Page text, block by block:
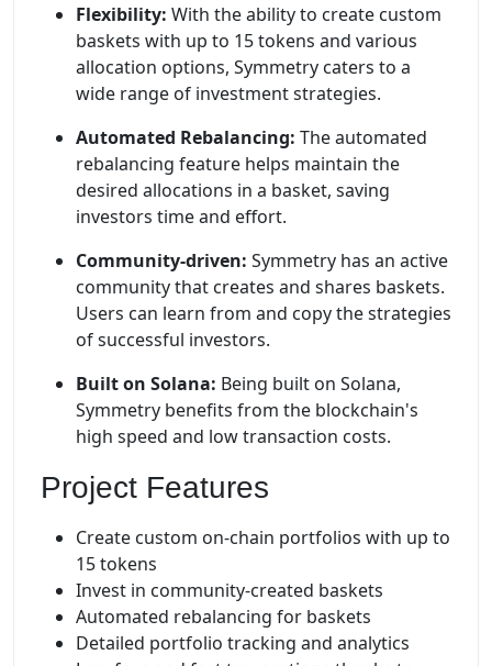
Flexibility: With the ability to create custom
baskets with up to 15 tokens and various
allocation options, Symmetry caters to a
wide range of investment strategies.
Automated Rebalancing: The automated
rebalancing feature helps maintain the
desired allocations in a basket, saving
investors time and effort.
Community-driven: Symmetry has an active
community that creates and shares baskets.
Users can learn from and copy the strategies
of successful investors.
Built on Solana: Being built on Solana,
Symmetry benefits from the blockchain's
high speed and low transaction costs.
Project Features
Create custom on-chain portfolios with up to
15 tokens
Invest in community-created baskets
Automated rebalancing for baskets
Detailed portfolio tracking and analytics